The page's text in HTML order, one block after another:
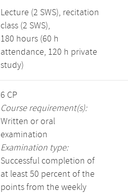
Lecture (2 SWS), recitation
class (2 SWS),
180 hours (60 h
attendance, 120 h private
study)
6 CP
Course requirement(s):
Written or oral
examination
Examination type:
Successful completion of
at least 50 percent of the
points from the weekly